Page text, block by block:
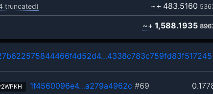
truncated) ~+ 483.5160
~+ 1,588.1935
1f4560096e4…a279a4962c #69